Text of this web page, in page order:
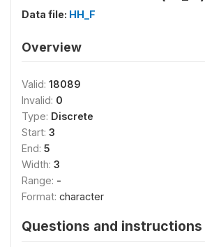
Data file: HH_F
Overview
Valid: 18089
Invalid: 0
Type: Discrete
Start: 3
End: 5
Width: 3
Range: -
Format: character
Questions and instructions